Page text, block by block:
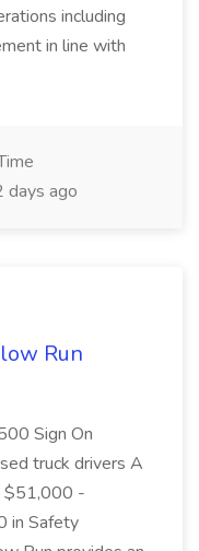
including
in line with
days ago
Run
Sign On
truck drivers A
$51,000 -
in Safety